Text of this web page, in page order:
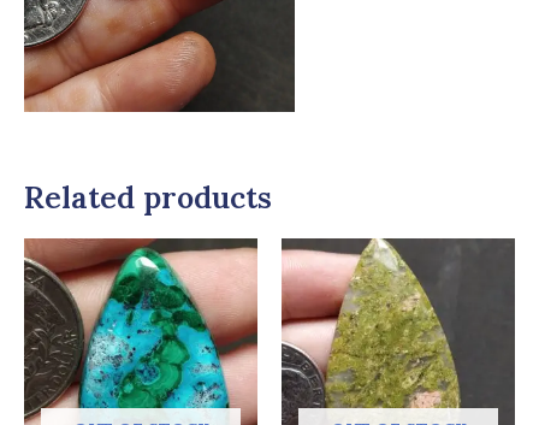
Related products